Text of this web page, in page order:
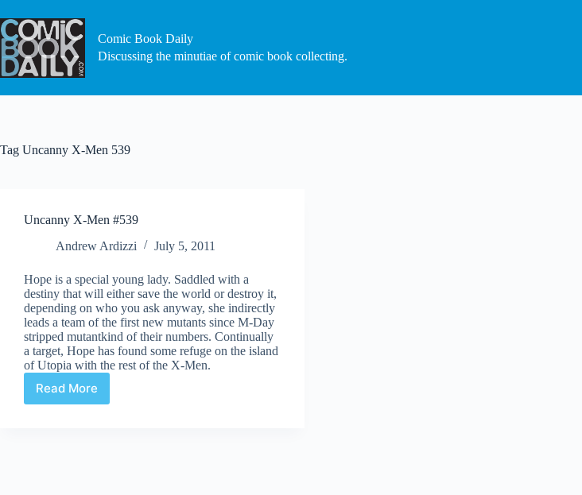
to
content
Comic Book Daily
Discussing the minutiae of comic book collecting.
Tag Uncanny X-Men 539
Uncanny X-Men #539
Andrew Ardizzi
July 5, 2011
Hope is a special young lady. Saddled with a
destiny that will either save the world or destroy it,
depending on who you ask anyway, she indirectly
leads a team of the first new mutants since M-Day
stripped mutantkind of their numbers. Continually
a target, Hope has found some refuge on the island
of Utopia with the rest of the X-Men.
Read More
Uncanny